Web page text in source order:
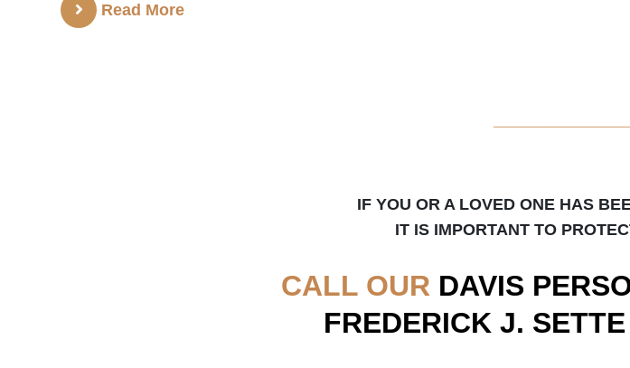
Read More
IF YOU OR A LOVED ONE HAS
IT IS IMPORTANT TO
CALL OUR DAVIS
FREDERICK J.